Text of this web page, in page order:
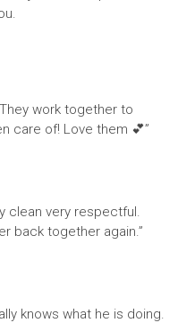
work together to
care of! Love them 💕”
clean very respectful.
back together again.”
knows what he is doing.